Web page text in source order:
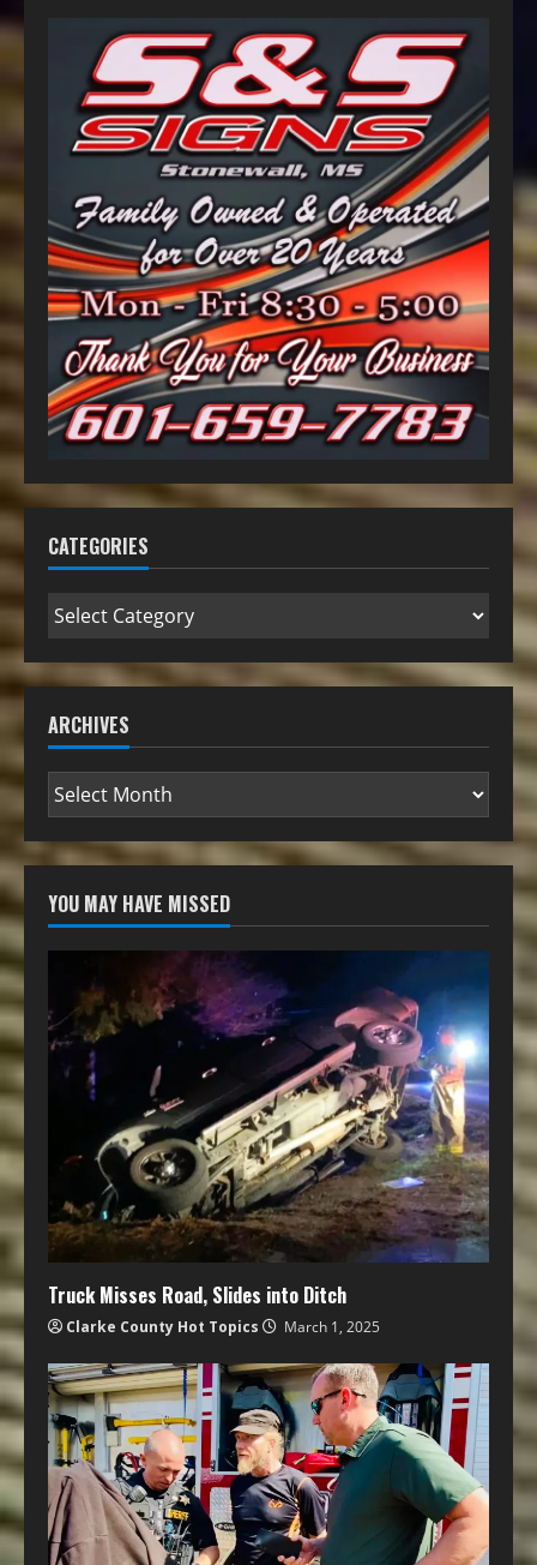
CATEGORIES
ARCHIVES
YOU MAY HAVE MISSED
Truck Misses Road, Slides into Ditch
Clarke County Hot Topics March 1, 2025